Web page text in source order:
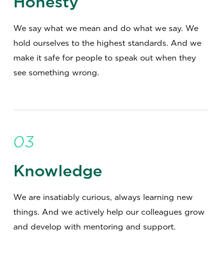
We say what we mean and do what we say. We
hold ourselves to the highest standards. And we
make it safe for people to speak out when they
see something wrong.
03
Knowledge
We are insatiably curious, always learning new
things. And we actively help our colleagues grow
and develop with mentoring and support.